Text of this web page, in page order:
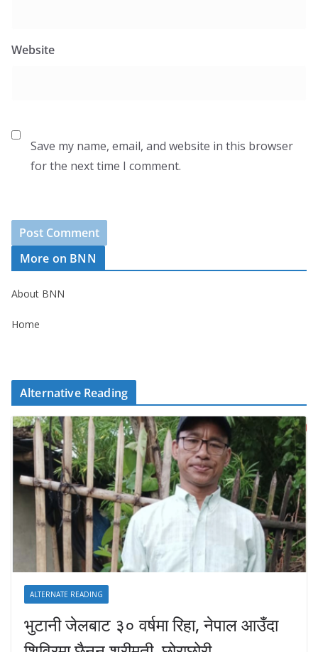
Website
Save my name, email, and website in this browser
for the next time I comment.
More on BNN
About BNN
Home
Alternative Reading
ALTERNATE READING
भुटानी जेलबाट ३० वर्षमा रिहा‚ नेपाल आउँदा